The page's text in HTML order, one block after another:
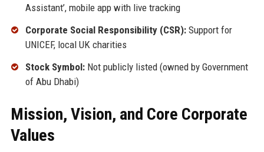
Assistant’, mobile app with live tracking
Corporate Social Responsibility (CSR):Support for
UNICEF, local UK charities
Stock Symbol:Not publicly listed (owned by Government
of Abu Dhabi)
Mission, Vision, and Core Corporate
Values